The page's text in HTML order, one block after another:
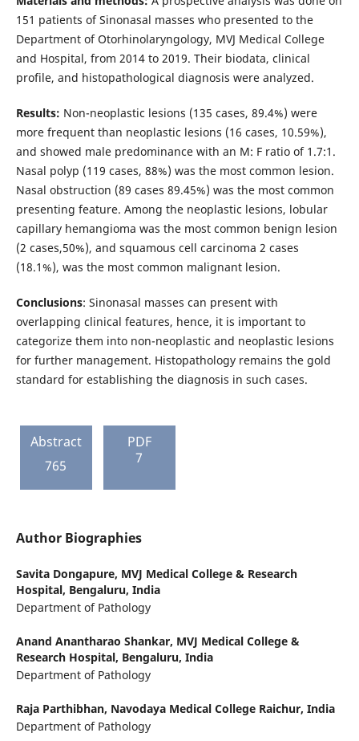
151 patients of Sinonasal masses who presented to the
Department of Otorhinolaryngology, MVJ Medical College
and Hospital, from 2014 to 2019. Their biodata, clinical
profile, and histopathological diagnosis were analyzed.
Results: Non-neoplastic lesions (135 cases, 89.4%) were
more frequent than neoplastic lesions (16 cases, 10.59%),
and showed male predominance with an M: F ratio of 1.7:1.
Nasal polyp (119 cases, 88%) was the most common lesion.
Nasal obstruction (89 cases 89.45%) was the most common
presenting feature. Among the neoplastic lesions, lobular
capillary hemangioma was the most common benign lesion
(2 cases,50%), and squamous cell carcinoma 2 cases
(18.1%), was the most common malignant lesion.
Conclusions: Sinonasal masses can present with
overlapping clinical features, hence, it is important to
categorize them into non-neoplastic and neoplastic lesions
for further management. Histopathology remains the gold
standard for establishing the diagnosis in such cases.
Abstract
765
PDF
7
Author Biographies
Savita Dongapure, MVJ Medical College & Research
Hospital, Bengaluru, India
Department of Pathology
Anand Anantharao Shankar, MVJ Medical College &
Research Hospital, Bengaluru, India
Department of Pathology
Raja Parthibhan, Navodaya Medical College Raichur, India
Department of Pathology